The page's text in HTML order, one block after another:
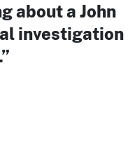
about a John
investigation